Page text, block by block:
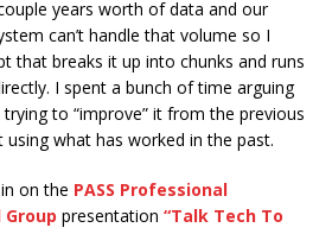
years worth of data and our
can’t handle that volume so I
that breaks it up into chunks and runs
I spent a bunch of time arguing
to “improve” it from the previous
what has worked in the past.
on the PASS Professional
presentation “Talk Tech To